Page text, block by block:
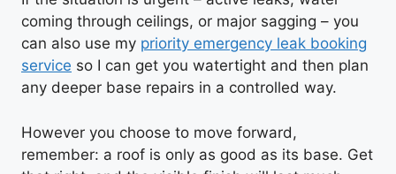
coming through ceilings, or major sagging – you
can also use my priority emergency leak booking
service so I can get you watertight and then plan
any deeper base repairs in a controlled way.
However you choose to move forward,
remember: a roof is only as good as its base. Get